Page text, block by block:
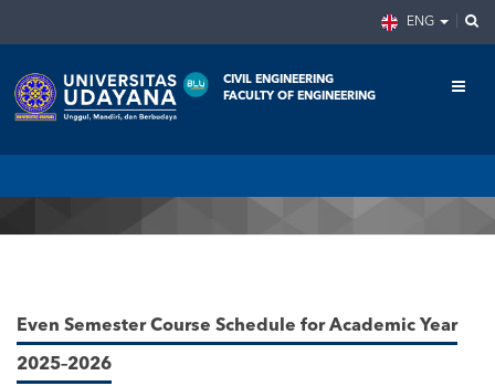
ENG
CIVIL ENGINEERING
FACULTY OF ENGINEERING
Home
Announcement
Even Semester Course Schedule for Academic Year
2025–2026